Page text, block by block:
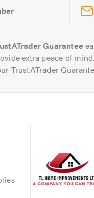
Guarantee
extra peace of
TrustATrader